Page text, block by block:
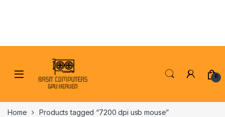
0
Home Products tagged “7200 dpi usb mouse”